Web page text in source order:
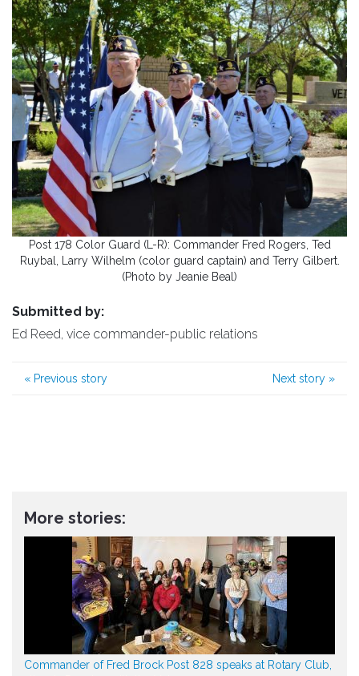
Post 178 Color Guard (L-R): Commander Fred Rogers, Ted
Ruybal, Larry Wilhelm (color guard captain) and Terry Gilbert.
(Photo by Jeanie Beal)
Submitted by:
Ed Reed, vice commander-public relations
« Previous story Next story »
More stories:
Commander of Fred Brock Post 828 speaks at Rotary Club,